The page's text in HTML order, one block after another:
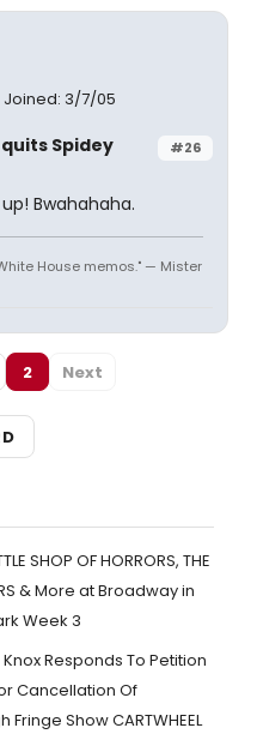
Joined: 3/7/05
#26
Spidey
Bwahahaha.
House memos." — Mister
2 Next
SHOP OF HORRORS, THE
& More at Broadway in
Week 3
Responds To Petition
Cancellation Of
Fringe Show CARTWHEEL